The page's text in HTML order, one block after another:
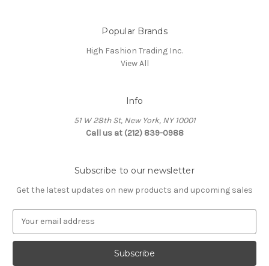
Popular Brands
High Fashion Trading Inc.
View All
Info
51 W 28th St, New York, NY 10001
Call us at (212) 839-0988
Subscribe to our newsletter
Get the latest updates on new products and upcoming sales
a